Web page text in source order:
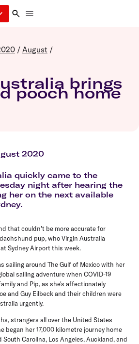
/ August /
brings
pooch home
2020
quickly came to the
night after hearing the
her on the next available
that couldn't be more accurate for
pup, who Virgin Australia
Sydney Airport this week.
sailing around The Gulf of Mexico with her
sailing adventure when COVID-19
and Pip, as she's affectionately
and Guy Eilbeck and their children were
urgently.
strangers all over the United States
began her 17,000 kilometre journey home
South Carolina, Los Angeles, Auckland, and